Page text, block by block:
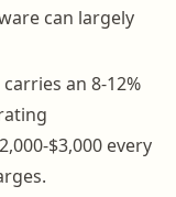
can largely
an 8-12%
$3,000 every